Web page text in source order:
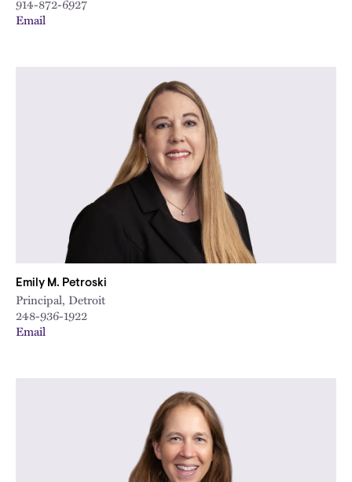
914-872-6927
Email
Emily M. Petroski
Principal, Detroit
248-936-1922
Email